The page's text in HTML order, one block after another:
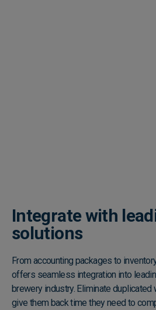
Integrate with
solutions
From accounting packages to
offers seamless integration into
brewery industry. Eliminate duplicated
give them back time they need to